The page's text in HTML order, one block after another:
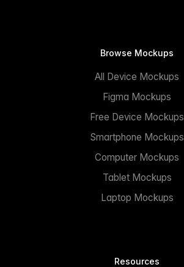
Browse Mockups
All Device Mockups
Figma Mockups
Free Device Mockups
Smartphone Mockups
Computer Mockups
Tablet Mockups
Laptop Mockups
Resources